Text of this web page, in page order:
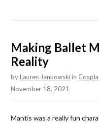
Making Ballet
Reality
byLauren Jankowskiin
November 18, 2021
Mantis was a really fun